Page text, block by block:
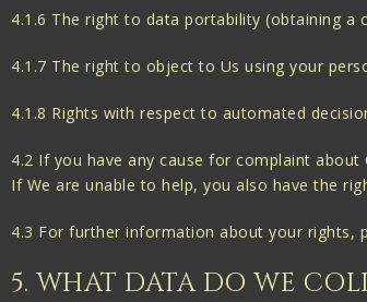
4.1.6 The right to data portability (obtaining
4.1.7 The right to object to Us using your
4.1.8 Rights with respect to automated
4.2 If you have any cause for complaint
If We are unable to help, you also have the
4.3 For further information about your rights,
5. WHAT DATA DO WE